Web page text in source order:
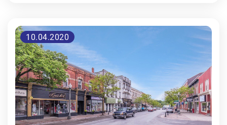
10.04.2020